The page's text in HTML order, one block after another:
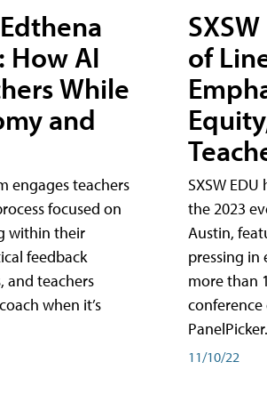
How AI
While
and
engages teachers
focused on
within their
feedback
and teachers
when it’s
of
SXSW
the 2023
Austin,
pressing in
more than
PanelPicker.
11/10/22